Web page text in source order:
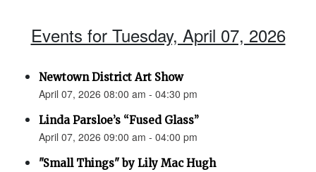
Events for Tuesday, April 07, 2026
Newtown District Art Show
April 07, 2026 08:00 am - 04:30 pm
Linda Parsloe’s “Fused Glass”
April 07, 2026 09:00 am - 04:00 pm
"Small Things" by Lily Mac Hugh